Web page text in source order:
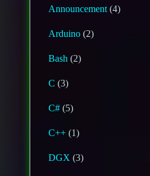
Announcement (4)
Arduino (2)
Bash (2)
C (3)
C# (5)
C++ (1)
DGX (3)